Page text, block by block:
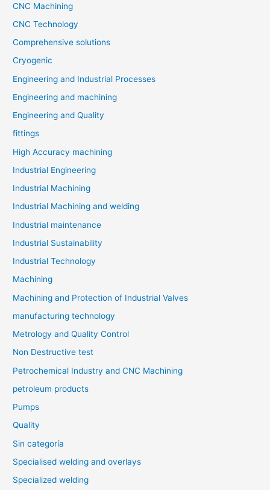
CNC Machining
CNC Technology
Comprehensive solutions
Cryogenic
Engineering and Industrial Processes
Engineering and machining
Engineering and Quality
fittings
High Accuracy machining
Industrial Engineering
Industrial Machining
Industrial Machining and welding
Industrial maintenance
Industrial Sustainability
Industrial Technology
Machining
Machining and Protection of Industrial Valves
manufacturing technology
Metrology and Quality Control
Non Destructive test
Petrochemical Industry and CNC Machining
petroleum products
Pumps
Quality
Sin categoría
Specialised welding and overlays
Specialized welding